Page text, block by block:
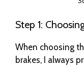
Step 1:
When choosing
brakes, I always